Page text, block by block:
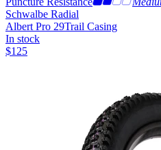
Schwalbe Radial
Albert Pro 29Trail Casing
In stock
$125